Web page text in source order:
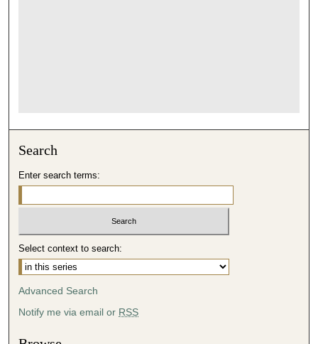
Search
Enter search terms:
Select context to search:
Advanced Search
Notify me via email or RSS